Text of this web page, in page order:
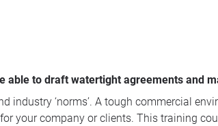
to draft watertight agreements and
‘norms’. A tough commercial
your company or clients. This training